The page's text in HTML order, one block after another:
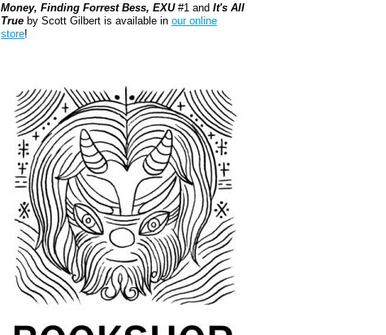
Money, Finding Forrest Bess, EXU#1 andIt's All
True by Scott Gilbert is available inour online
store!